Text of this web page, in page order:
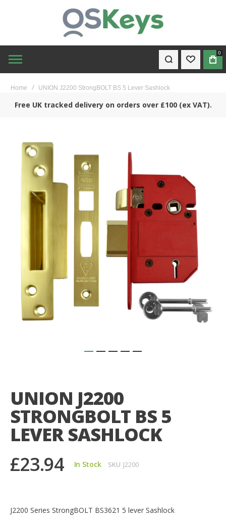
WISHLIST
BAG
0
Home UNION J2200 StrongBOLT BS 5 Lever Sashlock
Free UK tracked delivery on orders over £100 (ex VAT).
images
beginning
of
the
images
gallery
UNION J2200
STRONGBOLT BS 5
LEVER SASHLOCK
£23.94
In Stock SKU J2200
J2200 Series StrongBOLT BS3621 5 lever Sashlock